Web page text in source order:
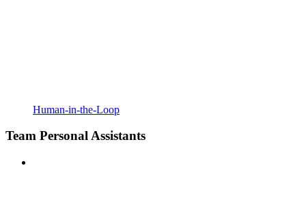
Human-in-the-Loop
Team Personal Assistants